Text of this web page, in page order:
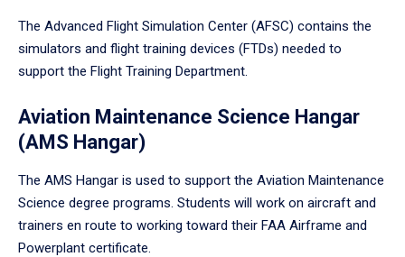
The Advanced Flight Simulation Center (AFSC) contains the
simulators and flight training devices (FTDs) needed to
support the Flight Training Department.
Aviation Maintenance Science Hangar
(AMS Hangar)
The AMS Hangar is used to support the Aviation Maintenance
Science degree programs. Students will work on aircraft and
trainers en route to working toward their FAA Airframe and
Powerplant certificate.